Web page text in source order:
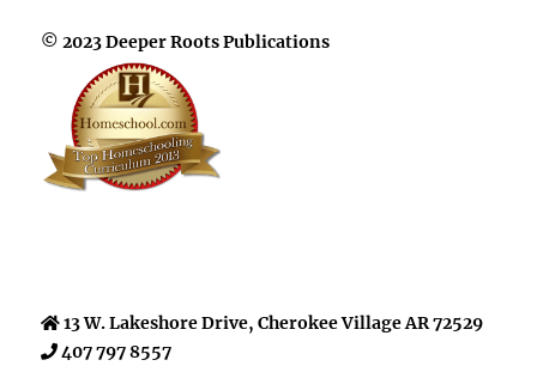
© 2023 Deeper Roots Publications
13 W. Lakeshore Drive, Cherokee Village AR 72529
407 797 8557